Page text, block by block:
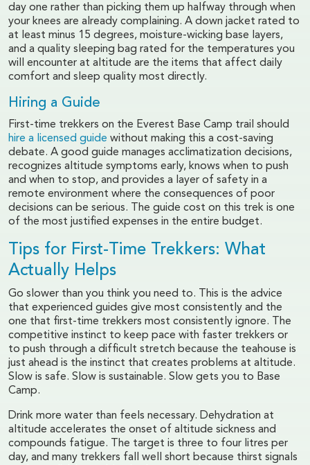
day one rather than picking them up halfway through when
your knees are already complaining. A down jacket rated to
at least minus 15 degrees, moisture-wicking base layers,
and a quality sleeping bag rated for the temperatures you
will encounter at altitude are the items that affect daily
comfort and sleep quality most directly.
Hiring a Guide
First-time trekkers on the Everest Base Camp trail should
hire a licensed guide without making this a cost-saving
debate. A good guide manages acclimatization decisions,
recognizes altitude symptoms early, knows when to push
and when to stop, and provides a layer of safety in a
remote environment where the consequences of poor
decisions can be serious. The guide cost on this trek is one
of the most justified expenses in the entire budget.
Tips for First-Time Trekkers: What
Actually Helps
Go slower than you think you need to. This is the advice
that experienced guides give most consistently and the
one that first-time trekkers most consistently ignore. The
competitive instinct to keep pace with faster trekkers or
to push through a difficult stretch because the teahouse is
just ahead is the instinct that creates problems at altitude.
Slow is safe. Slow is sustainable. Slow gets you to Base
Camp.
Drink more water than feels necessary. Dehydration at
altitude accelerates the onset of altitude sickness and
compounds fatigue. The target is three to four litres per
day, and many trekkers fall well short because thirst signals